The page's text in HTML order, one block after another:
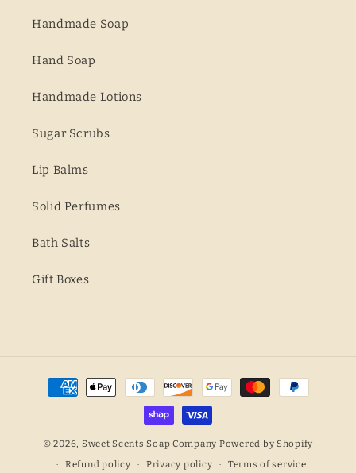
Handmade Soap
Hand Soap
Handmade Lotions
Sugar Scrubs
Lip Balms
Solid Perfumes
Bath Salts
Gift Boxes
Payment
methods
© 2026, Sweet Scents Soap Company Powered by Shopify
Refund policy
Privacy policy Terms of service